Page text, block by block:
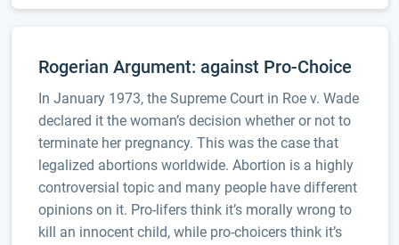
Rogerian Argument: against Pro-Choice
In January 1973, the Supreme Court in Roe v. Wade
declared it the woman’s decision whether or not to
terminate her pregnancy. This was the case that
legalized abortions worldwide. Abortion is a highly
controversial topic and many people have different
opinions on it. Pro-lifers think it’s morally wrong to
kill an innocent child, while pro-choicers think it’s